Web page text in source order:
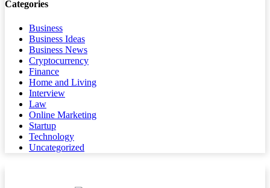
Categories
Business
Business Ideas
Business News
Cryptocurrency
Finance
Home and Living
Interview
Law
Online Marketing
Startup
Technology
Uncategorized